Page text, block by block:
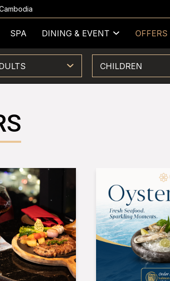
SPA DINING & EVENT OFFERS
CHILDREN